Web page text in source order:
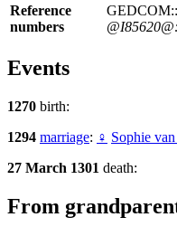
Reference
numbers
GEDCOM::
Events
1270 birth:
1294 marriage: ♀ Sophie
27 March 1301 death:
From